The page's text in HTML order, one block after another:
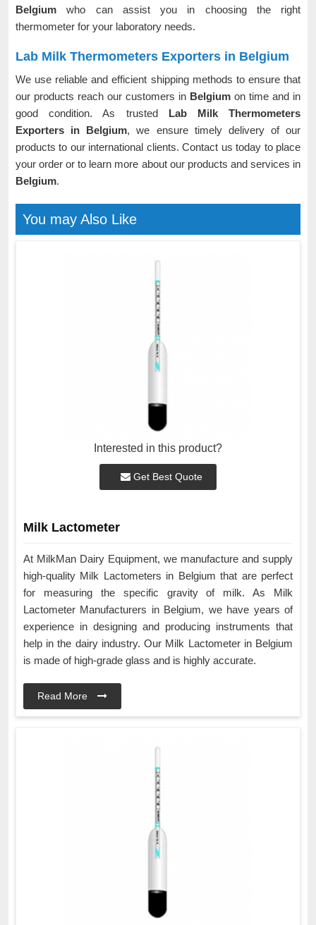
Belgiumwho can assist you in choosing the right
thermometer for your laboratory needs.
Lab Milk Thermometers Exporters in Belgium
We use reliable and efficient shipping methods to ensure that
our products reach our customers in Belgium on time and in
good condition. As trusted Lab Milk Thermometers
Exporters in Belgium, we ensure timely delivery of our
products to our international clients. Contact us today to place
your order or to learn more about our products and services in
Belgium.
You may Also Like
Interested in this product?
Get Best Quote
Milk Lactometer
At MilkMan Dairy Equipment, we manufacture and supply
high-quality Milk Lactometers in Belgium that are perfect
for measuring the specific gravity of milk. As Milk
Lactometer Manufacturers in Belgium, we have years of
experience in designing and producing instruments that
help in the dairy industry. Our Milk Lactometer in Belgium
is made of high-grade glass and is highly accurate.
Read More